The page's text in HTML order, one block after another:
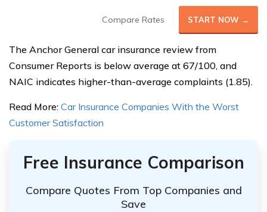
Compare Rates START NOW →
The Anchor General car insurance review from
Consumer Reports is below average at 67/100, and
NAIC indicates higher-than-average complaints (1.85).
Read More: Car Insurance Companies With the Worst
Customer Satisfaction
Free Insurance Comparison
Compare Quotes From Top Companies and
Save